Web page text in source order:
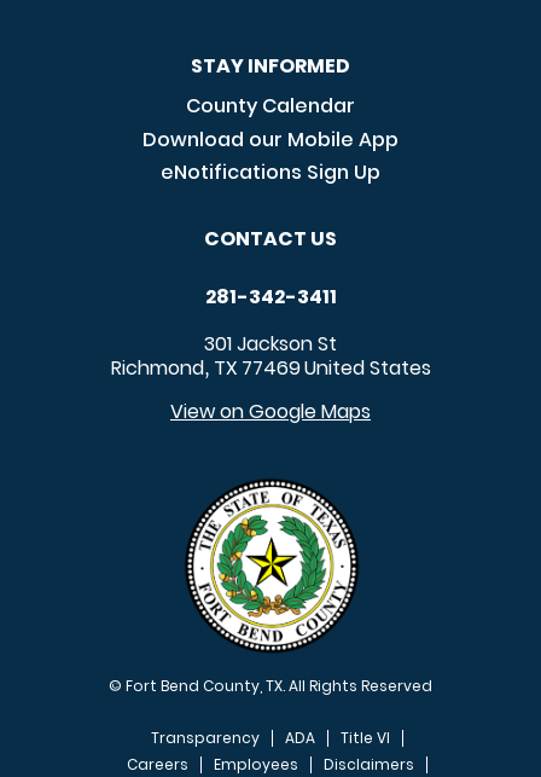
STAY INFORMED
County Calendar
Download our Mobile App
eNotifications Sign Up
CONTACT US
281-342-3411
301 Jackson St
Richmond, TX 77469United States
View on Google Maps
© Fort Bend County, TX. All Rights Reserved
Transparency ADA
Title VI
Careers
Employees Disclaimers